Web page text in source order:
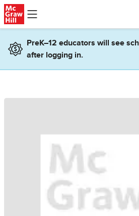
Skip to main content
PreK–12 educators will see
after logging in.